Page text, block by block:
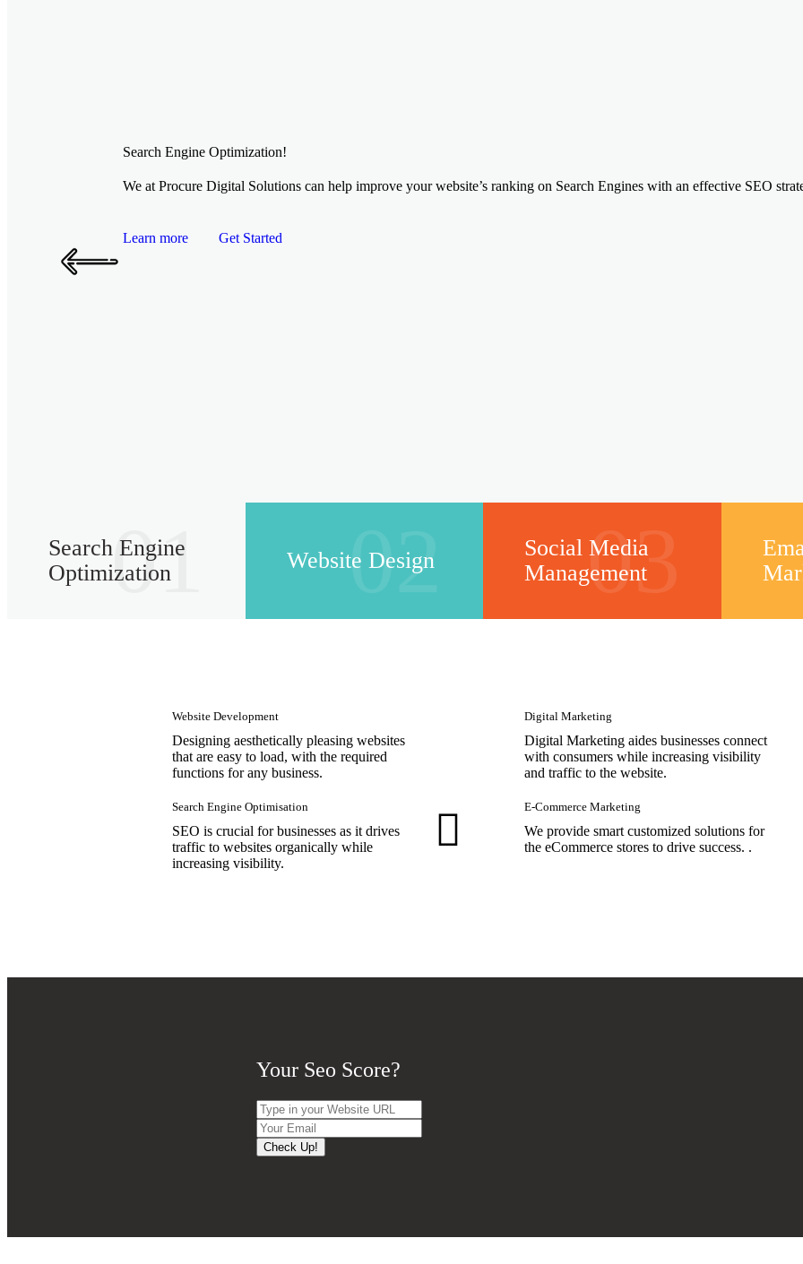
Search Engine Optimization!
We at Procure Digital Solutions can help improve your website’s ranking on Search Engines with an effective SEO
Learn more Get Started
Search Engine
Optimization
01 Website Design
02
Social Media
Management
03
Website Development
Designing aesthetically pleasing websites
that are easy to load, with the required
functions for any business.
Digital Marketing
Digital Marketing aides businesses connect
with consumers while increasing visibility
and traffic to the website.
Search Engine Optimisation
SEO is crucial for businesses as it drives
traffic to websites organically while
increasing visibility.
E-Commerce Marketing
We provide smart customized solutions for
the eCommerce stores to drive success. .
Your Seo Score?
Check Up!